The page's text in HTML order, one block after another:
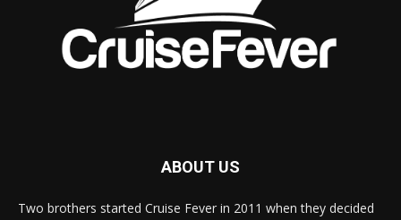
ABOUT US
Two brothers started Cruise Fever in 2011 when they decided